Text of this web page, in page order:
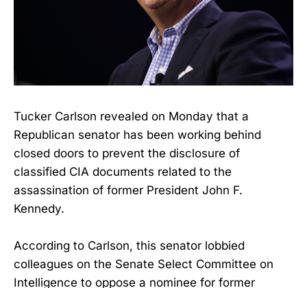
Tucker Carlson revealed on Monday that a
Republican senator has been working behind
closed doors to prevent the disclosure of
classified CIA documents related to the
assassination of former President John F.
Kennedy.
According to Carlson, this senator lobbied
colleagues on the Senate Select Committee on
Intelligence to oppose a nominee for former